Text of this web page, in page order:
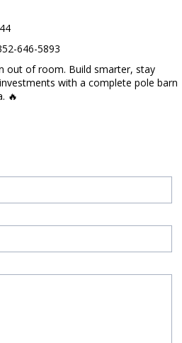
646-5893
out of room. Build smarter, stay
with a complete pole barn
🔥